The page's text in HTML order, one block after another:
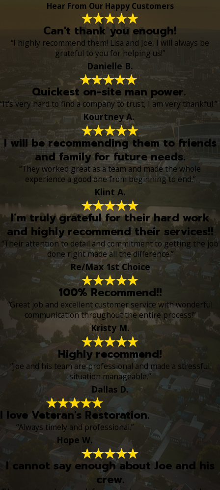
Hear From Our Happy Customers
Can't thank you enough!
“I highly recommend them! Lisa and Joe, I will always be
grateful to you for helping us!”
Danielle B.
Quickest on-site man power.
“It's very hard to find a company to trust, I am very thankful.”
Kourtney A.
I will be recommending them to friends
and family for future needs.
“They worked great as a team and made the whole
experience a good one from beginning to end.”
Klint A.
I’m truly grateful for their hard work
and highly recommend their services!!
“Their attention to detail and commitment to getting the job
done right made all the difference.”
Re/Max 1st Choice
100% Recommend!!
“Great job and excellent customer service with wonderful
communication throughout the entire process!”
Kristy M.
Highly recommend!
“Joe and his team are professional and made a stressful
situation manageable.”
Dallas D.
I love Veteran's Restoration.
“Always timely and professional.”
Hope W.
I cannot say enough about Joe and his
crew.